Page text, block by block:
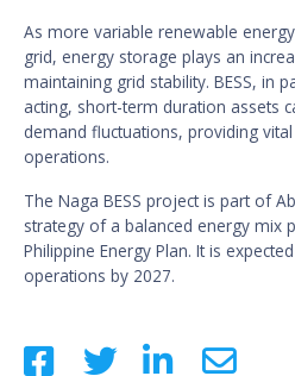
As more variable renewable
grid, energy storage plays an
maintaining grid stability. BESS, in
acting, short-term duration assets
demand fluctuations, providing
operations.
The Naga BESS project is part of
strategy of a balanced energy mix
Philippine Energy Plan. It is
operations by 2027.